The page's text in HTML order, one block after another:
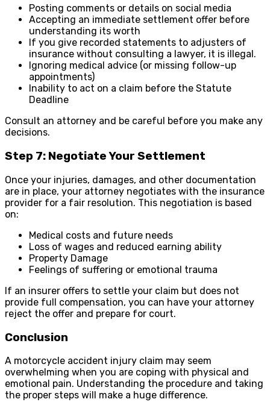
Posting comments or details on social media
Accepting an immediate settlement offer before
understanding its worth
If you give recorded statements to adjusters of
insurance without consulting a lawyer, it is illegal.
Ignoring medical advice (or missing follow-up
appointments)
Inability to act on a claim before the Statute
Deadline
Consult an attorney and be careful before you make any
decisions.
Step 7: Negotiate Your Settlement
Once your injuries, damages, and other documentation
are in place, your attorney negotiates with the insurance
provider for a fair resolution. This negotiation is based
on:
Medical costs and future needs
Loss of wages and reduced earning ability
Property Damage
Feelings of suffering or emotional trauma
If an insurer offers to settle your claim but does not
provide full compensation, you can have your attorney
reject the offer and prepare for court.
Conclusion
A motorcycle accident injury claim may seem
overwhelming when you are coping with physical and
emotional pain. Understanding the procedure and taking
the proper steps will make a huge difference.